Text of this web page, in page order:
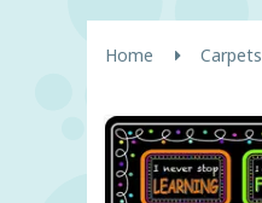
Home Carpets